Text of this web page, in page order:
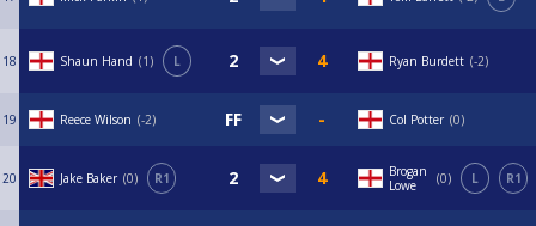
18 Shaun Hand 1 L Ryan Burdett -2
19 Reece Wilson -2 Col Potter 0
20 Jake Baker 0 R1
Brogan
Lowe
0 L R1